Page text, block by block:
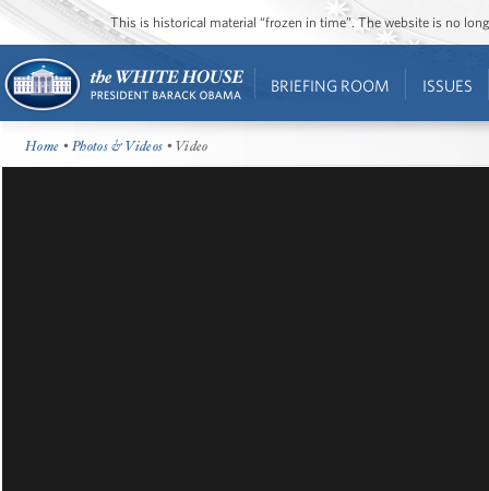
This is historical material “frozen in time”. The website is no
BRIEFING ROOM ISSUES
Home •Photos & Videos • Video